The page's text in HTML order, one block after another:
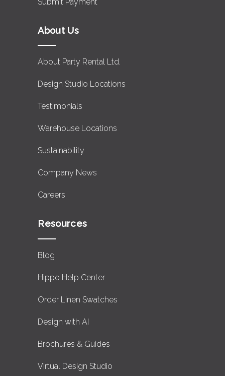
About Us
About Party Rental Ltd.
Design Studio Locations
Testimonials
Warehouse Locations
Sustainability
Company News
Careers
Resources
Blog
Hippo Help Center
Order Linen Swatches
Design with AI
Brochures & Guides
Virtual Design Studio